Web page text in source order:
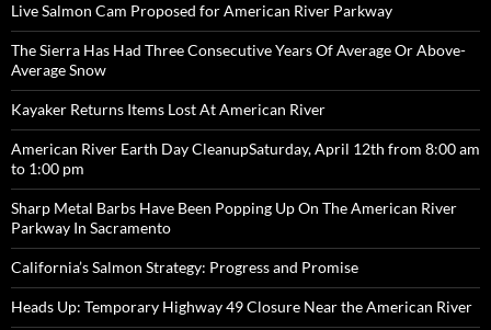
Live Salmon Cam Proposed for American River Parkway
The Sierra Has Had Three Consecutive Years Of Average Or Above-
Average Snow
Kayaker Returns Items Lost At American River
American River Earth Day CleanupSaturday, April 12th from 8:00 am
to 1:00 pm
Sharp Metal Barbs Have Been Popping Up On The American River
Parkway In Sacramento
California’s Salmon Strategy: Progress and Promise
Heads Up: Temporary Highway 49 Closure Near the American River